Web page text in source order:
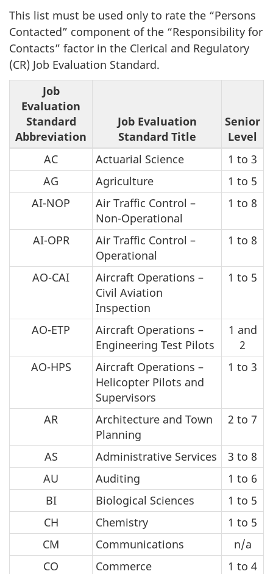
This list must be used only to rate the “Persons
Contacted” component of the “Responsibility for
Contacts” factor in the Clerical and Regulatory
(CR) Job Evaluation Standard.
Job
Evaluation
Standard
Abbreviation
Job Evaluation
Standard Title
Senior
Level
AC
Actuarial Science
1 to 3
AG
Agriculture
1 to 5
AI-NOP
Air Traffic Control –
Non-Operational
1 to 8
AI-OPR
Air Traffic Control –
Operational
1 to 8
AO-CAI
Aircraft Operations –
Civil Aviation
Inspection
1 to 5
AO-ETP
Aircraft Operations –
Engineering Test Pilots
1 and
2
AO-HPS
Aircraft Operations –
Helicopter Pilots and
Supervisors
1 to 3
AR
Architecture and Town
Planning
2 to 7
AS Administrative Services
3 to 8
AU
Auditing
1 to 6
BI
Biological Sciences
1 to 5
CH
Chemistry
1 to 5
CM
Communications
n/a
CO
Commerce
1 to 4